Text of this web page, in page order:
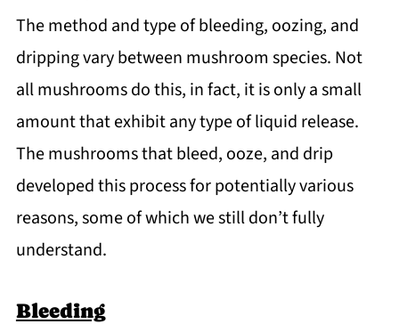
The method and type of bleeding, oozing, and
dripping vary between mushroom species. Not
all mushrooms do this, in fact, it is only a small
amount that exhibit any type of liquid release.
The mushrooms that bleed, ooze, and drip
developed this process for potentially various
reasons, some of which we still don’t fully
understand.
Bleeding